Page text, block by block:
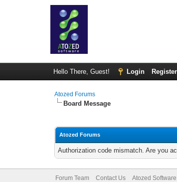
Hello There, Guest! Login Register
Atozed Forums
Board Message
Atozed Forums
Authorization code mismatch. Are you
Forum Team Contact Us Atozed Software